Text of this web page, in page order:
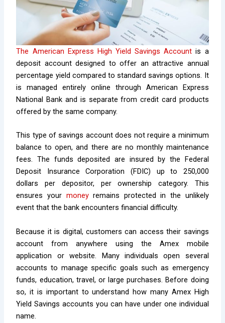
The American Express High Yield Savings Account is a
deposit account designed to offer an attractive annual
percentage yield compared to standard savings options. It
is managed entirely online through American Express
National Bank and is separate from credit card products
offered by the same company.
This type of savings account does not require a minimum
balance to open, and there are no monthly maintenance
fees. The funds deposited are insured by the Federal
Deposit Insurance Corporation (FDIC) up to 250,000
dollars per depositor, per ownership category. This
ensures your moneyremains protected in the unlikely
event that the bank encounters financial difficulty.
Because it is digital, customers can access their savings
account from anywhere using the Amex mobile
application or website. Many individuals open several
accounts to manage specific goals such as emergency
funds, education, travel, or large purchases. Before doing
so, it is important to understand how many Amex High
Yield Savings accounts you can have under one individual
name.